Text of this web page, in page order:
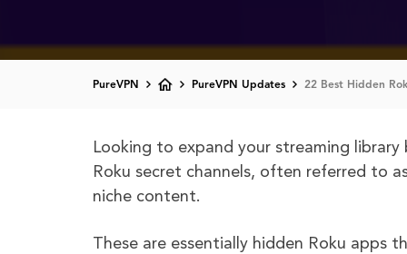
PureVPN PureVPN Updates 22 Best Hidden
Looking to expand your streaming
Roku secret channels, often referred to
niche content.
These are essentially hidden Roku apps